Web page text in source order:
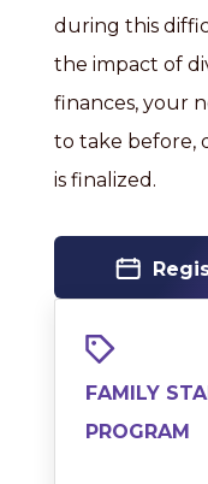
during this
the impact of
finances, your
to take before,
is finalized.
FAMILY
PROGRAM